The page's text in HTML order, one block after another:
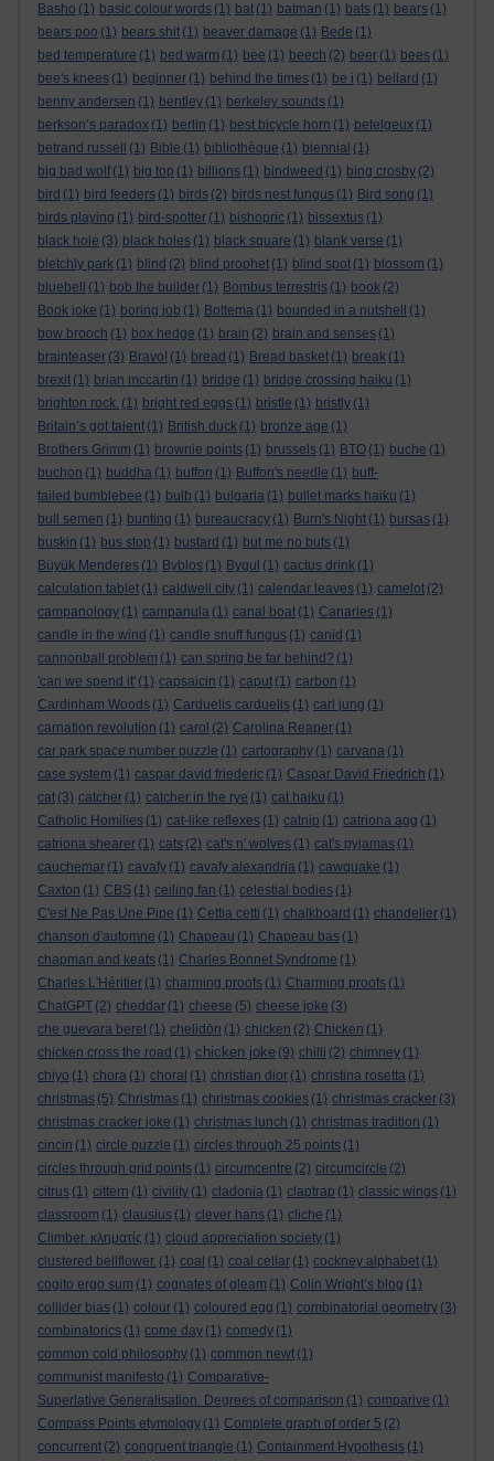
Basho (1) basic colour words (1) bat (1) batman (1) bats (1) bears (1)
bears poo (1) bears shit (1) beaver damage (1) Bede (1)
bed temperature (1) bed warm (1) bee (1) beech (2) beer (1) bees (1)
bee's knees (1) beginner (1) behind the times (1) be i (1) bellard (1)
benny andersen (1) bentley (1) berkeley sounds (1)
berkson’s paradox (1) berlin (1) best bicycle horn (1) betelgeux (1)
betrand russell
(1) Bible (1) bibliothèque (1) biennial (1)
big bad wolf (1) big top (1) billions (1) bindweed (1) bing crosby (2)
bird (1) bird feeders (1) birds (2) birds nest fungus (1) Bird song (1)
birds playing (1) bird-spotter (1) bishopric (1) bissextus (1)
black hole (3) black holes (1) black square (1) blank verse (1)
bletchly park (1) blind (2) blind prophet (1) blind spot (1) blossom (1)
bluebell
(1) bob the builder (1) Bombus terrestris (1) book (2)
Book joke (1) boring job (1) Bottema (1) bounded in a nutshell
(1)
bow brooch (1) box hedge (1) brain (2) brain and senses (1)
brainteaser (3) Bravo! (1) bread (1) Bread basket (1) break (1)
brexit (1) brian mccartin (1) bridge (1) bridge crossing haiku (1)
brighton rock. (1) bright red eggs (1) bristle (1) bristly (1)
Britain’s got talent (1) British duck (1) bronze age (1)
Brothers Grimm (1) brownie points (1) brussels (1) BTO (1) buche (1)
buchon (1) buddha (1) buffon (1) Buffon's needle (1) buff-
tailed bumblebee (1) bulb (1) bulgaria (1) bullet marks haiku (1)
bull semen (1) bunting (1) bureaucracy (1) Burn's Night (1) bursas (1)
buskin (1) bus stop (1) bustard (1) but me no buts (1)
Büyük Menderes (1) Byblos (1) Bygul (1) cactus drink (1)
calculation tablet (1) caldwell city (1) calendar leaves (1) camelot (2)
campanology (1) campanula (1) canal boat (1) Canaries (1)
candle in the wind (1) candle snuff fungus (1) canid (1)
cannonball problem (1) can spring be far behind? (1)
'can we spend it' (1) capsaicin (1) caput (1) carbon (1)
Cardinham Woods (1) Carduelis carduelis (1) carl jung (1)
carnation revolution (1) carol (2) Carolina Reaper (1)
car park space number puzzle (1) cartography (1) carvana (1)
case system (1) caspar david friederic (1) Caspar David Friedrich (1)
cat (3) catcher (1) catcher in the rye (1) cat haiku (1)
Catholic Homilies (1) cat-like reflexes (1) catnip (1) catriona agg (1)
catriona shearer (1) cats (2) cat's n' wolves (1) cat's pyjamas (1)
cauchemar (1) cavafy (1) cavafy alexandria (1) cawquake (1)
Caxton (1) CBS (1) ceiling fan (1) celestial bodies (1)
C'est Ne Pas Une Pipe (1) Cettia cetti (1) chalkboard (1) chandelier (1)
chanson d'automne (1) Chapeau (1) Chapeau bas (1)
chapman and keats (1) Charles Bonnet Syndrome (1)
Charles L'Héritier (1) charming proofs (1) Charming proofs (1)
ChatGPT (2) cheddar (1) cheese (5) cheese joke (3)
che guevara beret (1) chelidōn (1) chicken (2) Chicken (1)
chicken cross the road (1) chicken joke (9) chilli (2) chimney (1)
chiyo (1) chora (1) choral (1) christian dior (1) christina rosetta (1)
christmas (5) Christmas (1) christmas cookies (1) christmas cracker (3)
christmas cracker joke (1) christmas lunch (1) christmas tradition (1)
cincin (1) circle puzzle (1) circles through 25 points (1)
circles through grid points (1) circumcentre (2) circumcircle (2)
citrus (1) cittern (1) civility (1) cladonia (1) claptrap (1) classic wings (1)
classroom (1) clausius (1) clever hans (1) cliche (1)
Climber. κληματίς (1) cloud appreciation society (1)
clustered bellflower. (1) coal (1) coal cellar (1) cockney alphabet (1)
cogito ergo sum (1) cognates of gleam (1) Colin Wright’s blog (1)
collider bias (1) colour (1) coloured egg (1) combinatorial geometry (3)
combinatorics (1) come day (1) comedy (1)
common cold philosophy (1) common newt (1)
communist manifesto (1) Comparative-
Superlative Generalisation. Degrees of comparison (1) comparive (1)
Compass Points etymology (1) Complete graph of order 5 (2)
concurrent (2) congruent triangle (1) Containment Hypothesis (1)